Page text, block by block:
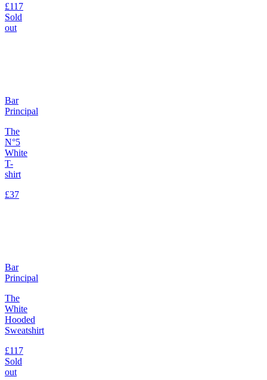
£117
Sold
out
Bar
Principal
The
N°5
White
T-
shirt
£37
Bar
Principal
The
White
Hooded
Sweatshirt
£117
Sold
out